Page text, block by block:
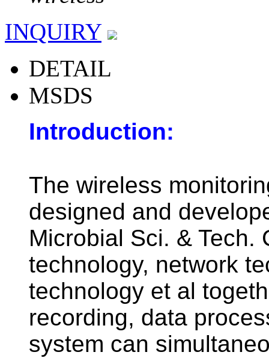
INQUIRY
DETAIL
MSDS
Introduction:
The wireless
designed and
Microbial Sci. & Tech.
technology, network
technology et al
recording, data
system can